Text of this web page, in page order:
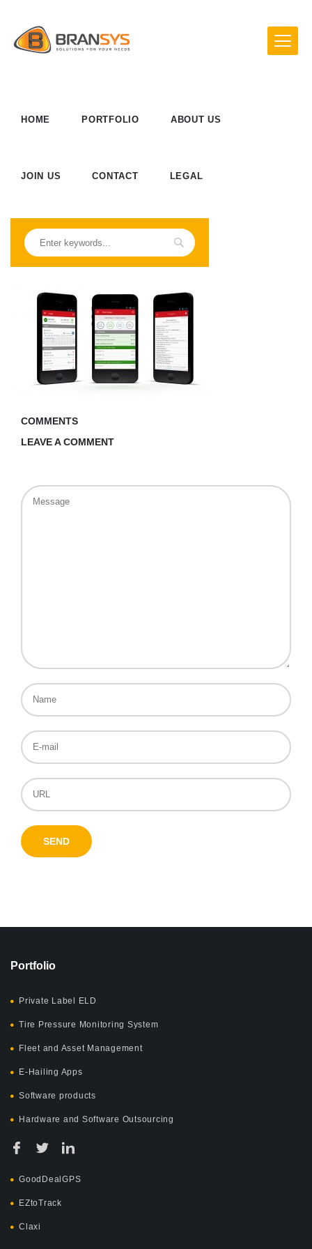
HOME PORTFOLIO ABOUT US
JOIN US CONTACT LEGAL
COMMENTS
LEAVE A COMMENT
Portfolio
Private Label ELD
Tire Pressure Monitoring System
Fleet and Asset Management
E-Hailing Apps
Software products
Hardware and Software Outsourcing
GoodDealGPS
EZtoTrack
Claxi